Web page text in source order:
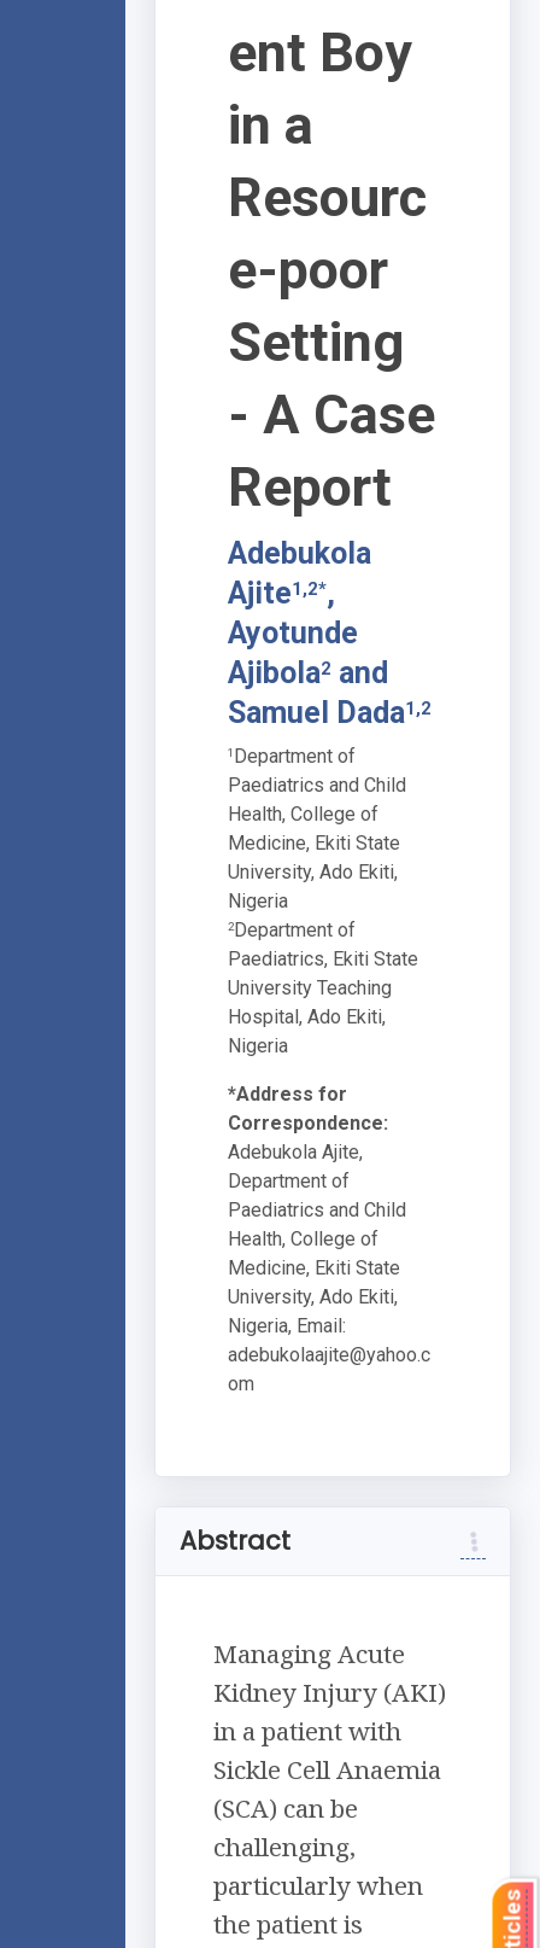
ent Boy
in a
Resourc
e-poor
Setting
- A Case
Report
Adebukola
Ajite1,2*,
Ayotunde
Ajibola2 and
Samuel Dada1,2
1 Department of
Paediatrics and Child
Health, College of
Medicine, Ekiti State
University, Ado Ekiti,
Nigeria
2Department of
Paediatrics, Ekiti State
University Teaching
Hospital, Ado Ekiti,
Nigeria
*Address for
Correspondence:
Adebukola Ajite,
Department of
Paediatrics and Child
Health, College of
Medicine, Ekiti State
University, Ado Ekiti,
Nigeria, Email:
adebukolaajite@yahoo.c
om
Abstract
Managing Acute
Kidney Injury (AKI)
in a patient with
Sickle Cell Anaemia
(SCA) can be
challenging,
particularly when
the patient is